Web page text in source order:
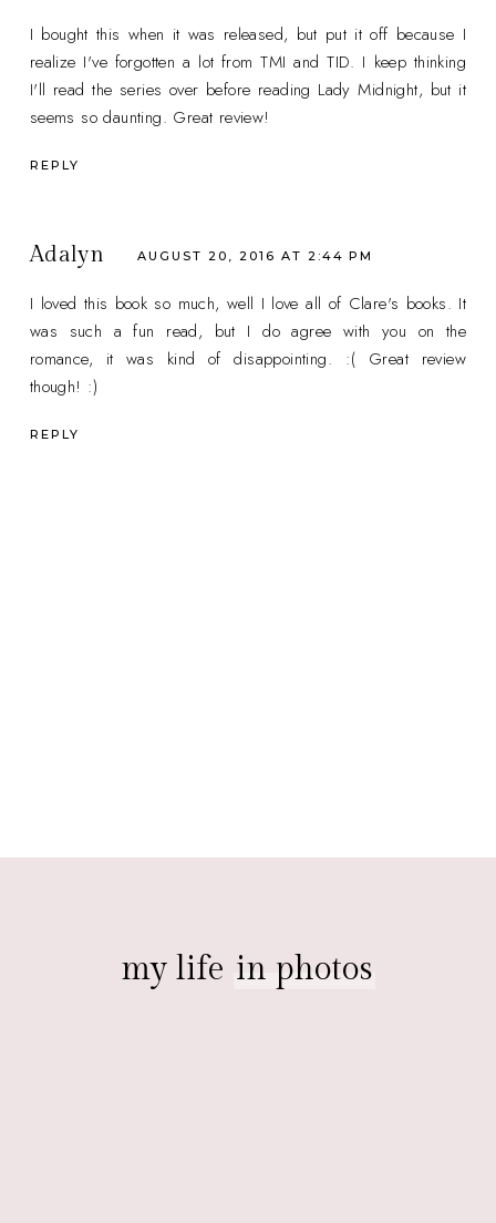
I bought this when it was released, but put it off because I
realize I've forgotten a lot from TMI and TID. I keep thinking
I'll read the series over before reading Lady Midnight, but it
seems so daunting. Great review!
REPLY
Adalyn AUGUST 20, 2016 AT 2:44 PM
I loved this book so much, well I love all of Clare's books. It
was such a fun read, but I do agree with you on the
romance, it was kind of disappointing. :( Great review
though! :)
REPLY
my life in photos